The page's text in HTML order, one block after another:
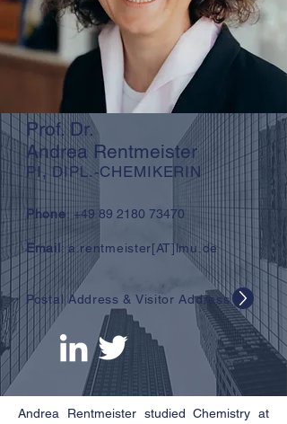
Prof. Dr.
Andrea Rentmeister
PI, DIPL.-CHEMIKERIN
Phone: +49 89 2180 73470
Email : a.rentmeister[AT]lmu.de
Postal Address & Visitor Address
Andrea Rentmeister studied Chemistry at